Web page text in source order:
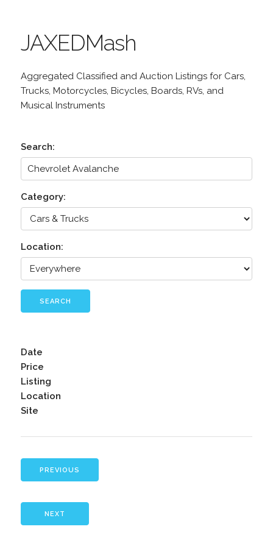
JAXEDMash
Aggregated Classified and Auction Listings for Cars,
Trucks, Motorcycles, Bicycles, Boards, RVs, and
Musical Instruments
Search:
Category:
Location:
SEARCH
Date
Price
Listing
Location
Site
PREVIOUS
NEXT